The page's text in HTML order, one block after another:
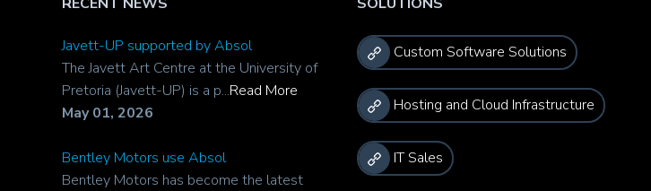
Javett-UP supported by Absol
The Javett Art Centre at the University of
Pretoria (Javett-UP) is a p...Read More
May 01, 2026
Bentley Motors use Absol
Bentley Motors has become the latest
Custom Software Solutions
Hosting and Cloud Infrastructure
IT Sales